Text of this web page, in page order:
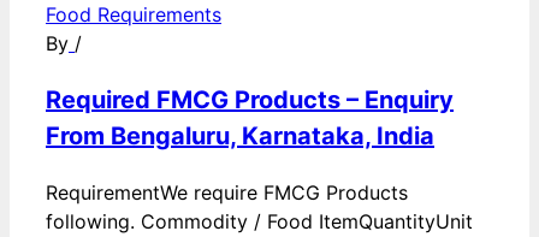
Food Requirements
By /
Required FMCG Products – Enquiry
From Bengaluru, Karnataka, India
RequirementWe require FMCG Products
following. Commodity / Food ItemQuantityUnit